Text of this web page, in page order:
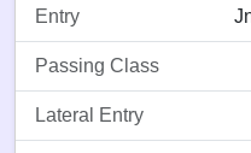
Entry
Passing Class
Lateral Entry